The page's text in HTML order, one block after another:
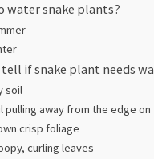
water snake plants?
if snake plant needs
soil
pulling away from the edge
crisp foliage
curling leaves